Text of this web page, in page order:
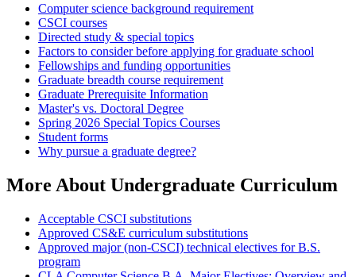
Computer science background requirement
CSCI courses
Directed study & special topics
Factors to consider before applying for graduate school
Fellowships and funding opportunities
Graduate breadth course requirement
Graduate Prerequisite Information
Master's vs. Doctoral Degree
Spring 2026 Special Topics Courses
Student forms
Why pursue a graduate degree?
More About Undergraduate Curriculum
Acceptable CSCI substitutions
Approved CS&E curriculum substitutions
Approved major (non-CSCI) technical electives for B.S.
program